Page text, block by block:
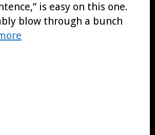
is easy on this one.
blow through a bunch